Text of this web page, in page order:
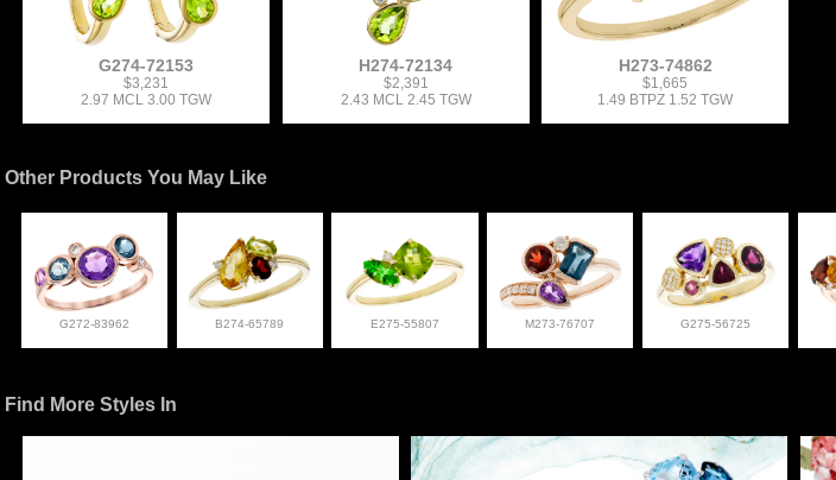
G274-72153
$3,231
2.97 MCL 3.00 TGW
H274-72134
$2,391
2.43 MCL 2.45 TGW
H273-74862
$1,665
1.49 BTPZ 1.52 TGW
Other Products You May Like
G272-83962 B274-65789 E275-55807 M273-76707 G275-56725
Find More Styles In